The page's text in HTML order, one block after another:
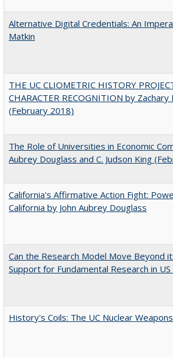
Alternative Digital Credentials: An
Matkin
THE UC CLIOMETRIC HISTORY
CHARACTER RECOGNITION by
(February 2018)
The Role of Universities in Economic
Aubrey Douglass and C. Judson King
California's Affirmative Action Fight:
California by John Aubrey Douglass
Can the Research Model Move Beyond
Support for Fundamental Research in
History's Coils: The UC Nuclear